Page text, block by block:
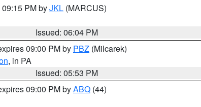
PM byJKL (MARCUS)
Issued: 06:04 PM
09:00 PM by PBZ (Milcarek)
, in PA
Issued: 05:53 PM
09:00 PM byABQ (44)